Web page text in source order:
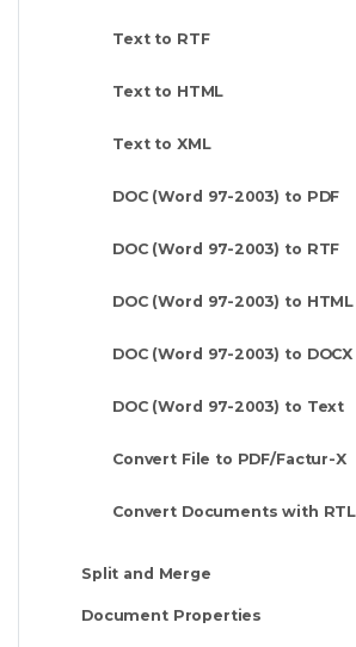
Text to RTF
Text to HTML
Text to XML
DOC (Word 97-2003) to PDF
DOC (Word 97-2003) to RTF
DOC (Word 97-2003) to HTML
DOC (Word 97-2003) to DOCX
DOC (Word 97-2003) to Text
Convert File to PDF/Factur-X
Convert Documents with
Split and Merge
Document Properties